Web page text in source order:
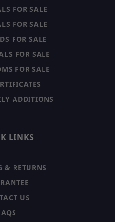
FOR SALE
FOR SALE
FOR SALE
FOR SALE
FOR SALE
ADDITIONS
LINKS
& RETURNS
US